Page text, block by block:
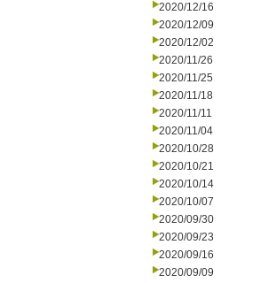
2020/12/16
2020/12/09
2020/12/02
2020/11/26
2020/11/25
2020/11/18
2020/11/11
2020/11/04
2020/10/28
2020/10/21
2020/10/14
2020/10/07
2020/09/30
2020/09/23
2020/09/16
2020/09/09